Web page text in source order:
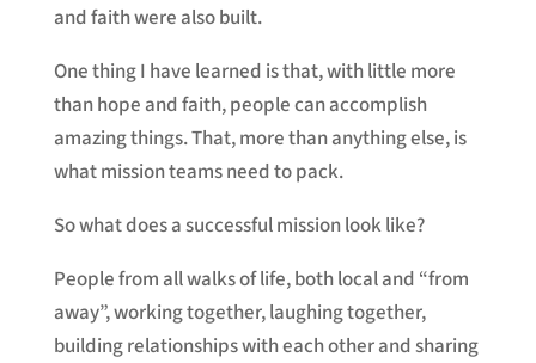
and faith were also built.
One thing I have learned is that, with little more
than hope and faith, people can accomplish
amazing things. That, more than anything else, is
what mission teams need to pack.
So what does a successful mission look like?
People from all walks of life, both local and “from
away”, working together, laughing together,
building relationships with each other and sharing